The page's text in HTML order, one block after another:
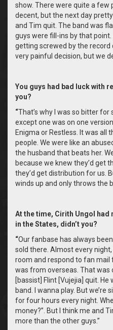
show. There were quite a
decent, but the next day
and Tim quit. The band was
guys were fill-ins by that
getting screwed by the record
very painful decision, but we
You guys had bad luck with
you?
“That’s why I was so bitter for
except one was on one
Enigma or Restless. It was all
people. We were like an
the husband that beats her.
because we knew they’d get
they’d get distribution for us.
winds up and only throws the
At the time, Cirith Ungol had
in the States, didn’t you?
“Our fanbase has always
sold there. Almost every
room and respond to fan
was from overseas. That was
[bassist] Flint [Vujejia] quit. He
band. I wanna play. But
for four hours every night.
money?”. But I think me and
more than the other guys.”